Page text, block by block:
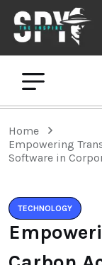
Home
Empowering
Software in
TECHNOLOGY